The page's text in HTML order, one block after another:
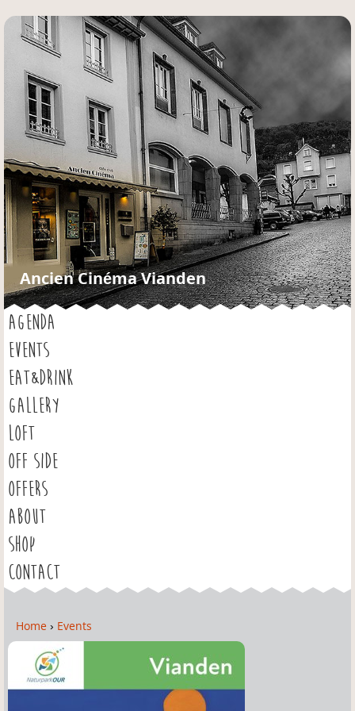
Jump to navigation
Ancien Cinéma Vianden
AGENDA
EVENTS
EAT&DRINK
GALLERY
LOFT
OFF SIDE
OFFERS
ABOUT
SHOP
CONTACT
Y
a
Home › Events